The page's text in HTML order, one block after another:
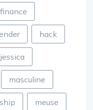
finance
hack
jessica
masculine
meuse